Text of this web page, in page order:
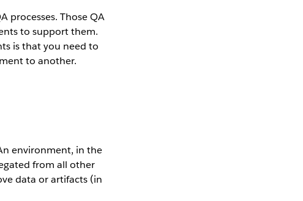
processes. Those QA
to support them.
is that you need to
to another.
environment, in the
from all other
data or artifacts (in